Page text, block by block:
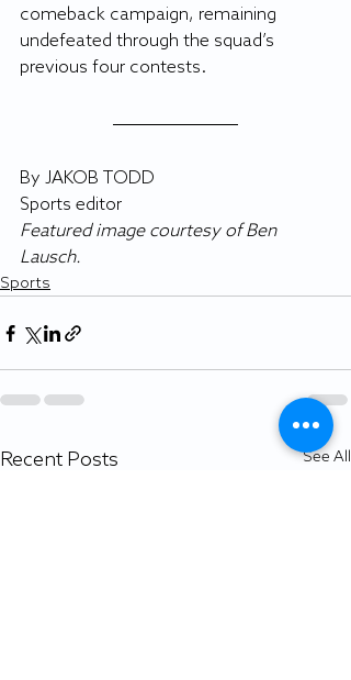
comeback campaign, remaining
undefeated through the squad’s
previous four contests.
By JAKOB TODD
Sports editor
Featured image courtesy of Ben
Lausch.
Sports
Recent Posts See All